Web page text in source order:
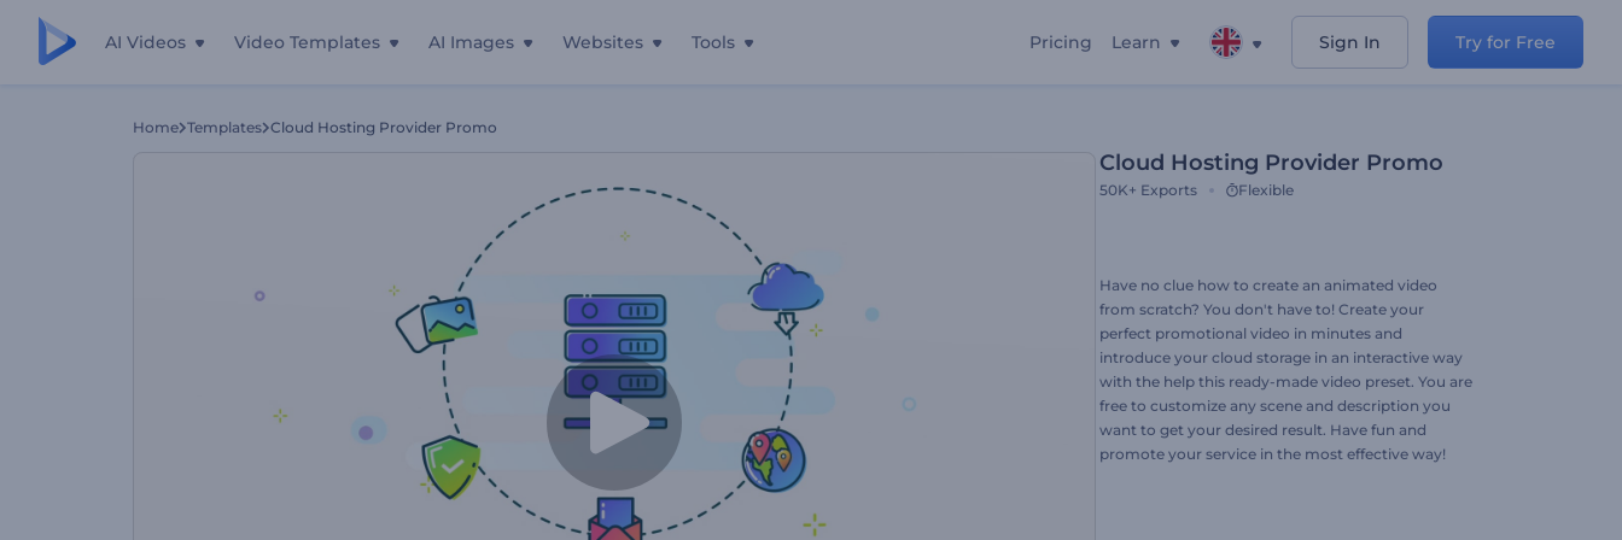
AI Videos Video Templates AI Images Websites Tools Pricing Learn Sign In Try for Free
Home Templates Cloud Hosting Provider Promo
Cloud Hosting Provider Promo
50K+ Exports Flexible
Have no clue how to create an animated video
from scratch? You don't have to! Create your
perfect promotional video in minutes and
introduce your cloud storage in an interactive way
with the help this ready-made video preset. You are
free to customize any scene and description you
want to get your desired result. Have fun and
promote your service in the most effective way!